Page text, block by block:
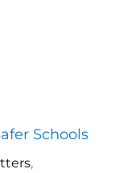
Schools
,